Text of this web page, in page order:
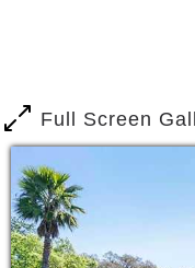
means
plenty
days,
full of
built for
Full Screen